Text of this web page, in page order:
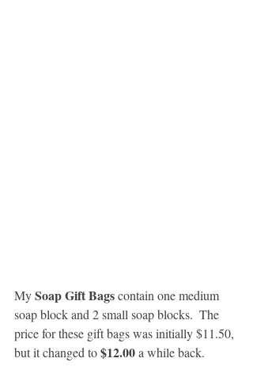
My Soap Gift Bags contain one medium
soap block and 2 small soap blocks.  The
price for these gift bags was initially $11.50,
but it changed to $12.00 a while back.